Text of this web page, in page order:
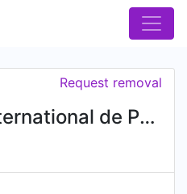
Lycee International de Paris Honore de Balzac
Request removal